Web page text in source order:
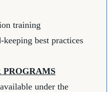
training
best practices
under the